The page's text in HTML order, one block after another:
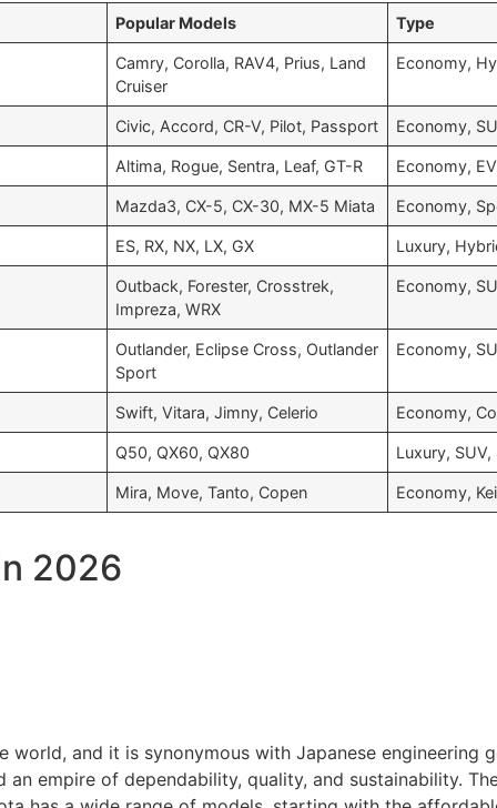
Popular Models Type
Camry, Corolla, RAV4, Prius, Land
Cruiser
Economy,
Civic, Accord, CR-V, Pilot, Passport Economy,
Altima, Rogue, Sentra, Leaf, GT-R Economy,
Mazda3, CX-5, CX-30, MX-5 Miata Economy,
ES, RX, NX, LX, GX Luxury,
Outback, Forester, Crosstrek,
Impreza, WRX
Economy,
Outlander, Eclipse Cross, Outlander
Sport
Economy,
Swift, Vitara, Jimny, Celerio Economy,
Q50, QX60, QX80 Luxury, SUV,
Mira, Move, Tanto, Copen Economy,
2026
and it is synonymous with Japanese engineering
an empire of dependability, quality, and sustainability.